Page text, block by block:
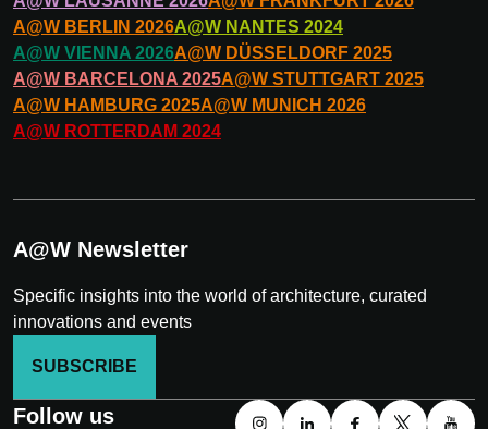
A@W BERLIN 2026A@W NANTES 2024
A@W VIENNA 2026A@W DÜSSELDORF 2025
A@W BARCELONA 2025A@W STUTTGART 2025
A@W HAMBURG 2025A@W MUNICH 2026
A@W ROTTERDAM 2024
A@W Newsletter
Specific insights into the world of architecture, curated
innovations and events
SUBSCRIBE
Follow us